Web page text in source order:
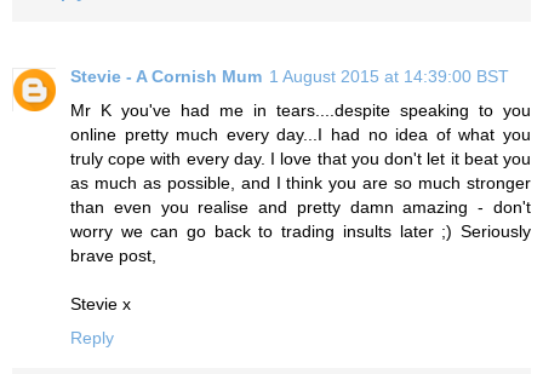
Stevie - A Cornish Mum 1 August 2015 at 14:39:00 BST
Mr K you've had me in tears....despite speaking to you
online pretty much every day...I had no idea of what you
truly cope with every day. I love that you don't let it beat you
as much as possible, and I think you are so much stronger
than even you realise and pretty damn amazing - don't
worry we can go back to trading insults later ;) Seriously
brave post,
Stevie x
Reply